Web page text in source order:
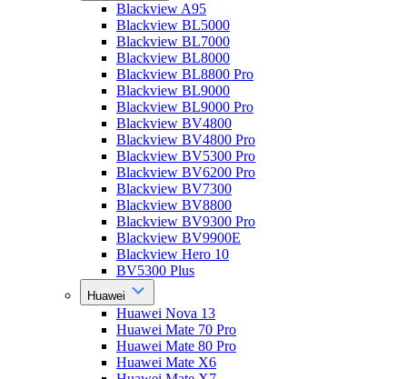
Blackview A95
Blackview BL5000
Blackview BL7000
Blackview BL8000
Blackview BL8800 Pro
Blackview BL9000
Blackview BL9000 Pro
Blackview BV4800
Blackview BV4800 Pro
Blackview BV5300 Pro
Blackview BV6200 Pro
Blackview BV7300
Blackview BV8800
Blackview BV9300 Pro
Blackview BV9900E
Blackview Hero 10
BV5300 Plus
Huawei
Huawei Nova 13
Huawei Mate 70 Pro
Huawei Mate 80 Pro
Huawei Mate X6